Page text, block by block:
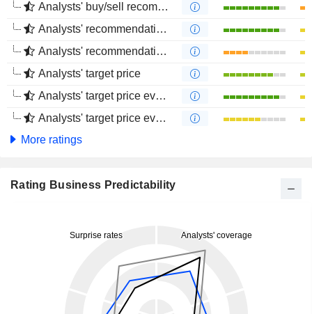
Analysts' buy/sell recommendations
Analysts' recommendations evolution (1 year)
Analysts' recommendations evolution (4 months)
Analysts' target price
Analysts' target price evolution (1 year)
Analysts' target price evolution (4 months)
More ratings
Rating Business Predictability